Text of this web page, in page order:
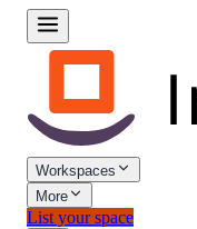
Workspaces
More
List your space